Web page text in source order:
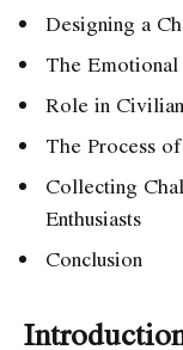
Designing a
The
Role in
The Process
Collecting
Enthusiasts
Conclusion